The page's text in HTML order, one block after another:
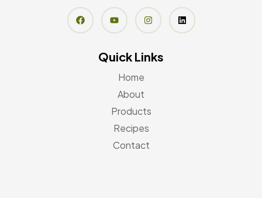
Quick Links
Home
About
Products
Recipes
Contact